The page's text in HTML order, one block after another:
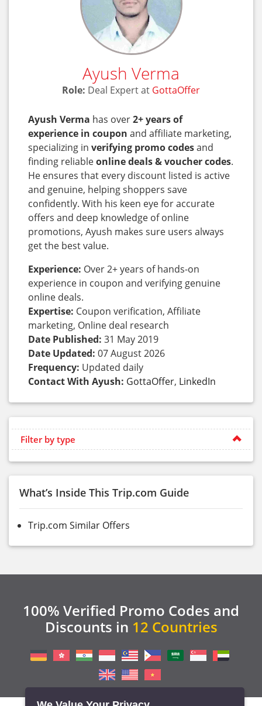
Ayush Verma
Role: Deal Expert at GottaOffer
Ayush Verma has over2+ years of
experience in coupon and affiliate marketing,
specializing in verifying promo codesand
finding reliableonline deals & voucher codes.
He ensures that every discount listed is active
and genuine, helping shoppers save
confidently. With his keen eye for accurate
offers and deep knowledge of online
promotions, Ayush makes sure users always
get the best value.
Experience: Over 2+ years of hands-on
experience in coupon and verifying genuine
online deals.
Expertise: Coupon verification, Affiliate
marketing, Online deal research
Date Published: 31 May 2019
Date Updated: 07 August 2026
Frequency: Updated daily
Contact With Ayush: GottaOffer, LinkedIn
Filter by type
What’s Inside This Trip.com Guide
Trip.com Similar Offers
100% Verified Promo Codes and
Discounts in 12 Countries